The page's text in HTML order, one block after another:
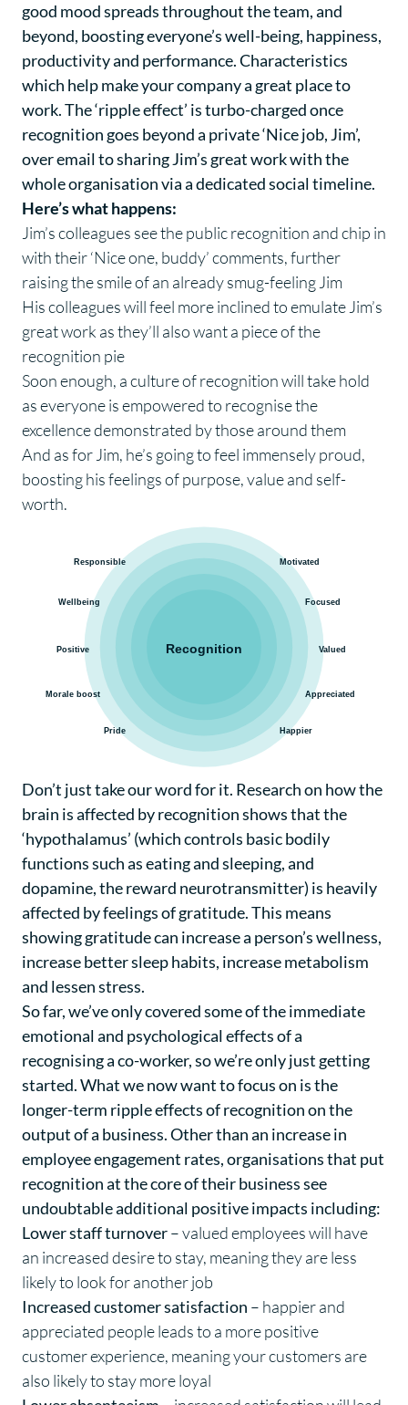
good mood spreads throughout the team, and
beyond, boosting everyone’s well-being, happiness,
productivity and performance. Characteristics
which help make your company a great place to
work. The ‘ripple effect’ is turbo-charged once
recognition goes beyond a private ‘Nice job, Jim’,
over email to sharing Jim’s great work with the
whole organisation via a dedicated social timeline.
Here’s what happens:
Jim’s colleagues see the public recognition and chip in
with their ‘Nice one, buddy’ comments, further
raising the smile of an already smug-feeling Jim
His colleagues will feel more inclined to emulate Jim’s
great work as they’ll also want a piece of the
recognition pie
Soon enough, a culture of recognition will take hold
as everyone is empowered to recognise the
excellence demonstrated by those around them
And as for Jim, he’s going to feel immensely proud,
boosting his feelings of purpose, value and self-
worth.
Don’t just take our word for it. Research on how the
brain is affected by recognition shows that the
‘hypothalamus’ (which controls basic bodily
functions such as eating and sleeping, and
dopamine, the reward neurotransmitter) is heavily
affected by feelings of gratitude. This means
showing gratitude can increase a person’s wellness,
increase better sleep habits, increase metabolism
and lessen stress.
So far, we’ve only covered some of the immediate
emotional and psychological effects of a
recognising a co-worker, so we’re only just getting
started. What we now want to focus on is the
longer-term ripple effects of recognition on the
output of a business. Other than an increase in
employee engagement rates, organisations that put
recognition at the core of their business see
undoubtable additional positive impacts including:
Lower staff turnover– valued employees will have
an increased desire to stay, meaning they are less
likely to look for another job
Increased customer satisfaction – happier and
appreciated people leads to a more positive
customer experience, meaning your customers are
also likely to stay more loyal